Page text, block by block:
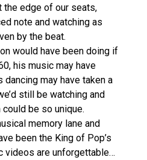
the edge of our seats,
note and watching as
by the beat.
would have been doing if
his music may have
may have taken a
still be watching and
be so unique.
memory lane and
been the King of Pop’s
videos are unforgettable…